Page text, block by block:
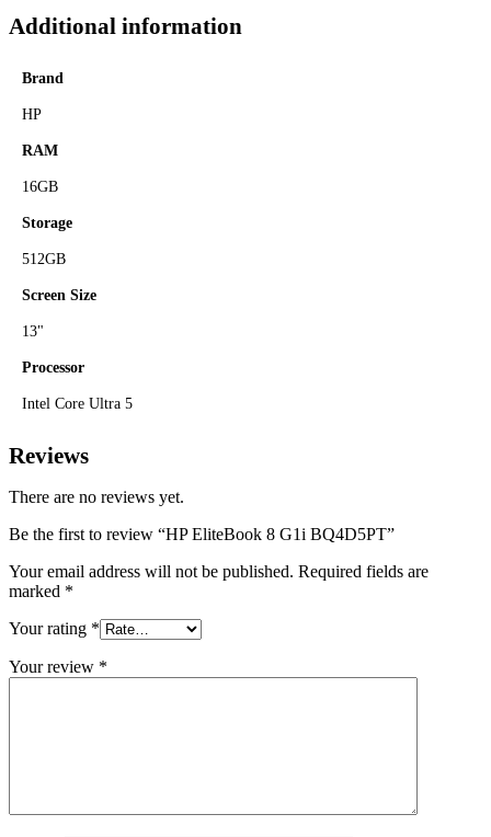
Additional information
Brand
HP
RAM
16GB
Storage
512GB
Screen Size
13"
Processor
Intel Core Ultra 5
Reviews
There are no reviews yet.
Be the first to review “HP EliteBook 8 G1i BQ4D5PT”
Your email address will not be published. Required fields are
marked *
Your rating *
Your review *